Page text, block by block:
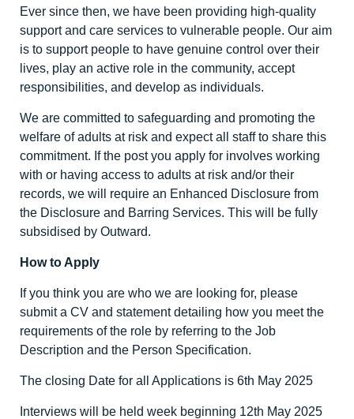
Ever since then, we have been providing high-quality
support and care services to vulnerable people. Our aim
is to support people to have genuine control over their
lives, play an active role in the community, accept
responsibilities, and develop as individuals.
We are committed to safeguarding and promoting the
welfare of adults at risk and expect all staff to share this
commitment. If the post you apply for involves working
with or having access to adults at risk and/or their
records, we will require an Enhanced Disclosure from
the Disclosure and Barring Services. This will be fully
subsidised by Outward.
How to Apply
If you think you are who we are looking for, please
submit a CV and statement detailing how you meet the
requirements of the role by referring to the Job
Description and the Person Specification.
The closing Date for all Applications is 6th May 2025
Interviews will be held week beginning 12th May 2025